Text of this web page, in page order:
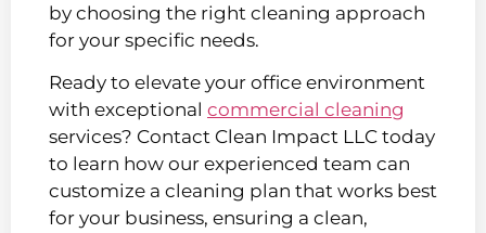
by choosing the right cleaning approach
for your specific needs.
Ready to elevate your office environment
with exceptional commercial cleaning
services? Contact Clean Impact LLC today
to learn how our experienced team can
customize a cleaning plan that works best
for your business, ensuring a clean,